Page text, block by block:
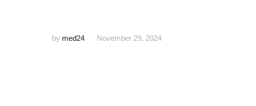
by med24 November 29, 2024